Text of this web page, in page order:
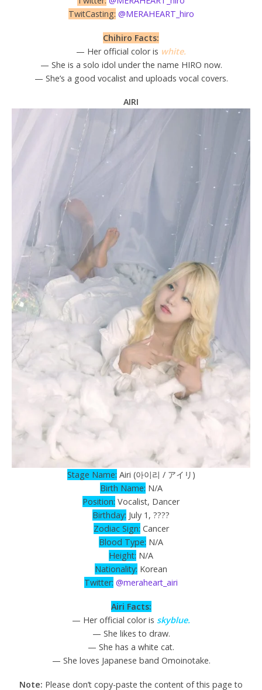
TwitCasting: @MERAHEART_hiro
Chihiro Facts:
— Her official color is white.
— She is a solo idol under the name HIRO now.
— She’s a good vocalist and uploads vocal covers.
AIRI
Stage Name: Airi (아이리 / アイリ)
Birth Name: N/A
Position: Vocalist, Dancer
Birthday: July 1, ????
Zodiac Sign: Cancer
Blood Type: N/A
Height: N/A
Nationality: Korean
Twitter: @meraheart_airi
Airi Facts:
— Her official color is skyblue.
— She likes to draw.
— She has a white cat.
— She loves Japanese band Omoinotake.
Note: Please don’t copy-paste the content of this page to